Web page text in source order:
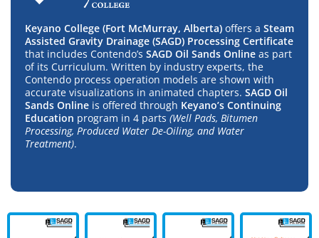
Keyano College (Fort McMurray, Alberta) offers a Steam
Assisted Gravity Drainage (SAGD) Processing Certificate
that includes Contendo’s SAGD Oil Sands Online as part
of its Curriculum. Written by industry experts, the
Contendo process operation models are shown with
accurate visualizations in animated chapters. SAGD Oil
Sands Online is offered through Keyano’s Continuing
Education program in 4 parts (Well Pads, Bitumen
Processing, Produced Water De-Oiling, and Water
Treatment).